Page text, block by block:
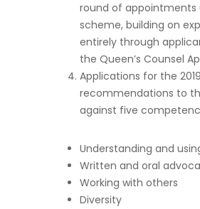
round of appointments
scheme, building on
entirely through
the Queen’s Counsel
Applications for the
recommendations to
against five
Understanding and
Written and oral
Working with others
Diversity